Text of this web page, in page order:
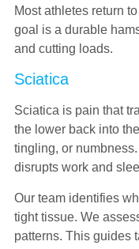
Most athletes return
goal is a durable
and cutting loads.
Sciatica
Sciatica is pain that
the lower back into
tingling, or
disrupts work and
Our team identifies
tight tissue. We
patterns. This guides